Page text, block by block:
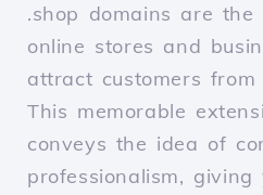
.shop domains are
online stores and
attract customers
This memorable
conveys the idea of
professionalism,